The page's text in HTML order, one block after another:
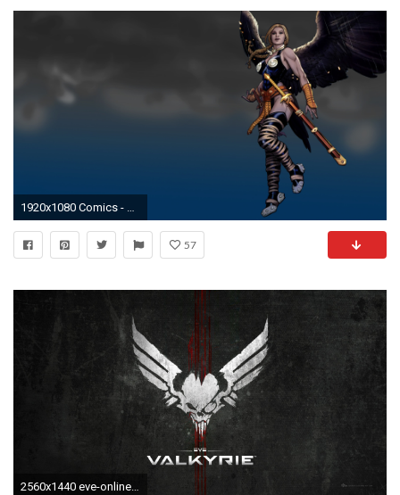
1920x1080 Comics - Valkyrie Wallpaper
57
2560x1440 eve-online-wallpaper.jpg